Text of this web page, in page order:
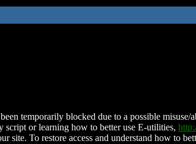
temporarily blocked due to a possible
script or learning how to better use E-utilities,
site. To restore access and understand how to